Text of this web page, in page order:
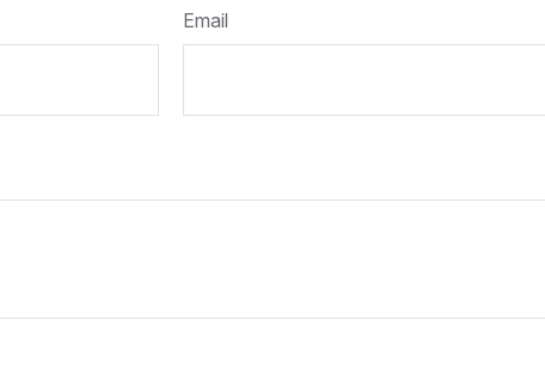
Email